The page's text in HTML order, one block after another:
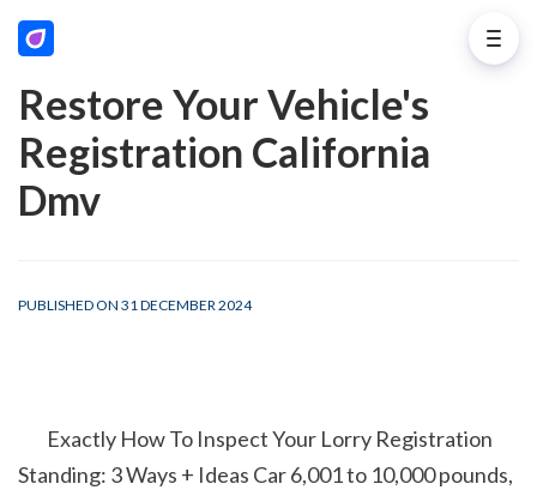
Restore Your Vehicle's
Registration California
Dmv
PUBLISHED ON 31 DECEMBER 2024
Standing: 3 Ways + Ideas Car 6,001 to 10,000 pounds,